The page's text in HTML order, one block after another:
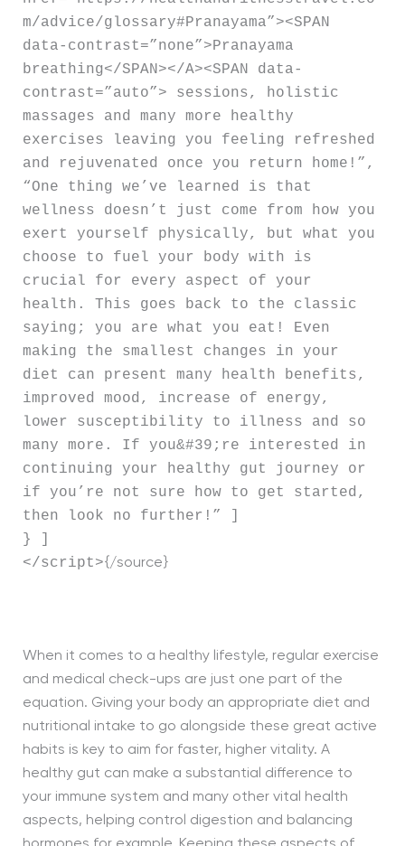
m/advice/glossary#Pranayama”><SPAN
data-contrast=”none”>Pranayama
breathing</SPAN></A><SPAN data-
contrast=”auto”> sessions, holistic
massages and many more healthy
exercises leaving you feeling refreshed
and rejuvenated once you return home!”,
“One thing we’ve learned is that
wellness doesn’t just come from how you
exert yourself physically, but what you
choose to fuel your body with is
crucial for every aspect of your
health. This goes back to the classic
saying; you are what you eat! Even
making the smallest changes in your
diet can present many health benefits,
improved mood, increase of energy,
lower susceptibility to illness and so
many more. If you&#39;re interested in
continuing your healthy gut journey or
if you’re not sure how to get started,
then look no further!” ]
} ]
</script>{/source}
When it comes to a healthy lifestyle, regular exercise
and medical check-ups are just one part of the
equation. Giving your body an appropriate diet and
nutritional intake to go alongside these great active
habits is key to aim for faster, higher vitality. A
healthy gut can make a substantial difference to
your immune system and many other vital health
aspects, helping control digestion and balancing